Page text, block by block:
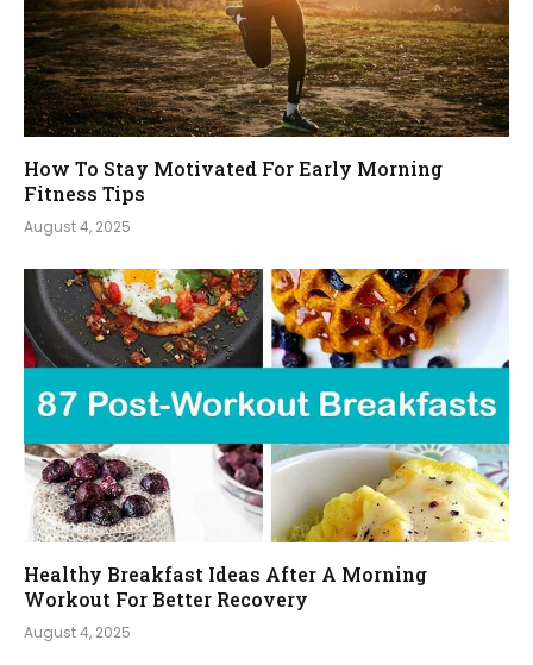
How To Stay Motivated For Early Morning
Fitness Tips
August 4, 2025
Healthy Breakfast Ideas After A Morning
Workout For Better Recovery
August 4, 2025